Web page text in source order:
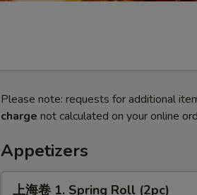
Please note: requests for additional
charge not calculated on your online
Appetizers
上
上海卷 1. Spring Roll (2pc)